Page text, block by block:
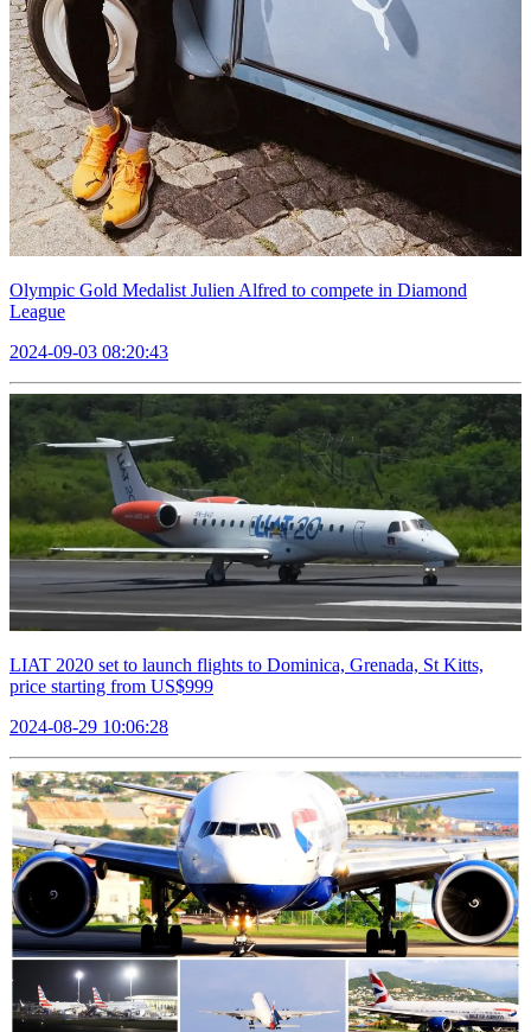
Olympic Gold Medalist Julien Alfred to compete in Diamond
League
2024-09-03 08:20:43
LIAT 2020 set to launch flights to Dominica, Grenada, St Kitts,
price starting from US$999
2024-08-29 10:06:28